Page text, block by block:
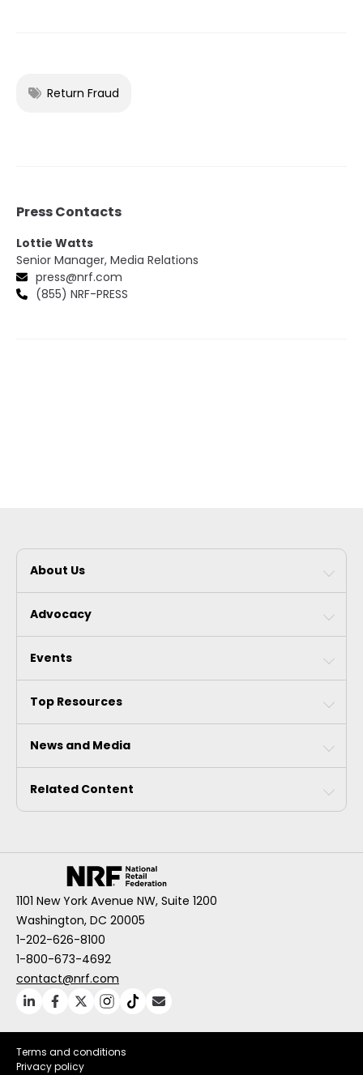
Return Fraud
Press Contacts
Lottie Watts
Senior Manager, Media Relations
press@nrf.com
(855) NRF-PRESS
About Us
Advocacy
Events
Top Resources
News and Media
Related Content
1101 New York Avenue NW, Suite 1200
Washington, DC 20005
1-202-626-8100
1-800-673-4692
contact@nrf.com
Terms and conditions
Privacy policy